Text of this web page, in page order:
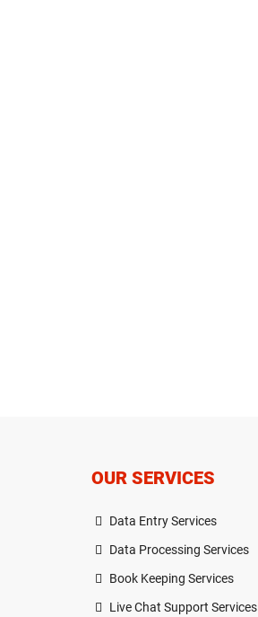
OUR SERVICES
Data Entry Services
Data Processing Services
Book Keeping Services
Live Chat Support Services